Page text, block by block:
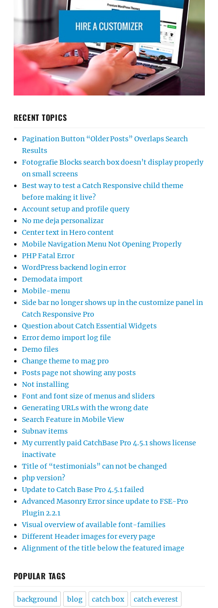
RECENT TOPICS
Pagination Button “Older Posts” Overlaps Search
Results
Fotografie Blocks search box doesn’t display properly
on small screens
Best way to test a Catch Responsive child theme
before making it live?
Account setup and profile query
No me deja personalizar
Center text in Hero content
Mobile Navigation Menu Not Opening Properly
PHP Fatal Error
WordPress backend login error
Demodata import
Mobile-menu
Side bar no longer shows up in the customize panel in
Catch Responsive Pro
Question about Catch Essential Widgets
Error demo import log file
Demo files
Change theme to mag pro
Posts page not showing any posts
Not installing
Font and font size of menus and sliders
Generating URLs with the wrong date
Search Feature in Mobile View
Subnav items
My currently paid CatchBase Pro 4.5.1 shows license
inactivate
Title of “testimonials” can not be changed
php version?
Update to Catch Base Pro 4.5.1 failed
Advanced Masonry Error since update to FSE-Pro
Plugin 2.2.1
Visual overview of available font-families
Different Header images for every page
Alignment of the title below the featured image
POPULAR TAGS
background blog catch box catch everest